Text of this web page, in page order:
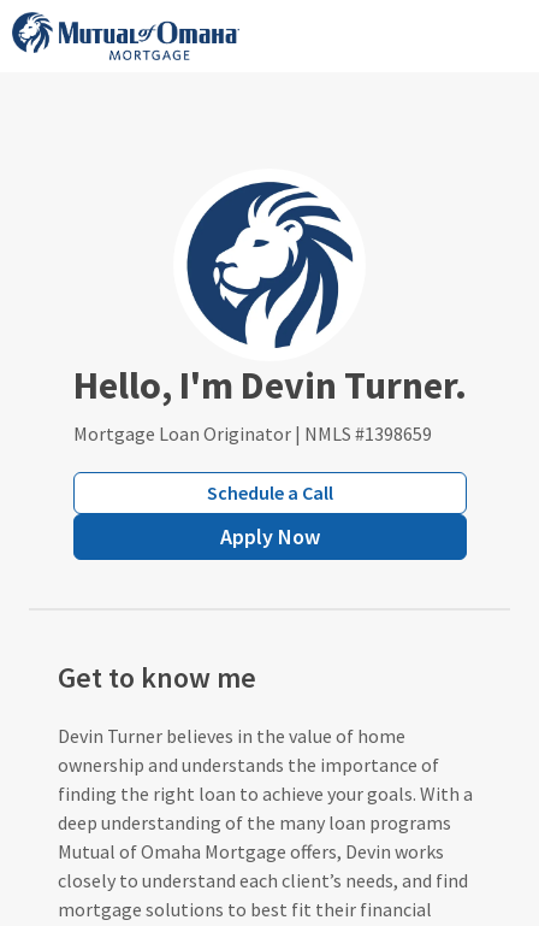
Skip
to
Hello, I'm Devin Turner.
Mortgage Loan Originator | NMLS #1398659
Schedule a Call
Apply Now
Get to know me
Devin Turner believes in the value of home
ownership and understands the importance of
finding the right loan to achieve your goals. With a
deep understanding of the many loan programs
Mutual of Omaha Mortgage offers, Devin works
closely to understand each client’s needs, and find
mortgage solutions to best fit their financial